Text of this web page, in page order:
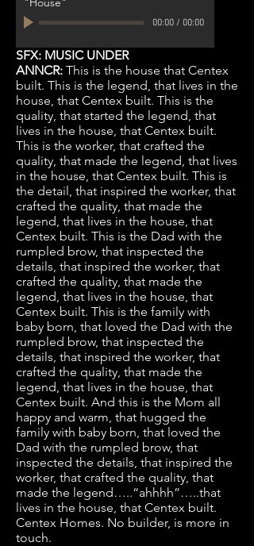
00:00/ 00:00
SFX: MUSIC UNDER
ANNCR: This is the house that Centex
built. This is the legend, that lives in the
house, that Centex built. This is the
quality, that started the legend, that
lives in the house, that Centex built.
This is the worker, that crafted the
quality, that made the legend, that lives
in the house, that Centex built. This is
the detail, that inspired the worker, that
crafted the quality, that made the
legend, that lives in the house, that
Centex built. This is the Dad with the
rumpled brow, that inspected the
details, that inspired the worker, that
crafted the quality, that made the
legend, that lives in the house, that
Centex built. This is the family with
baby born, that loved the Dad with the
rumpled brow, that inspected the
details, that inspired the worker, that
crafted the quality, that made the
legend, that lives in the house, that
Centex built. And this is the Mom all
happy and warm, that hugged the
family with baby born, that loved the
Dad with the rumpled brow, that
inspected the details, that inspired the
worker, that crafted the quality, that
made the legend…..“ahhhh”…..that
lives in the house, that Centex built.
Centex Homes. No builder, is more in
touch.